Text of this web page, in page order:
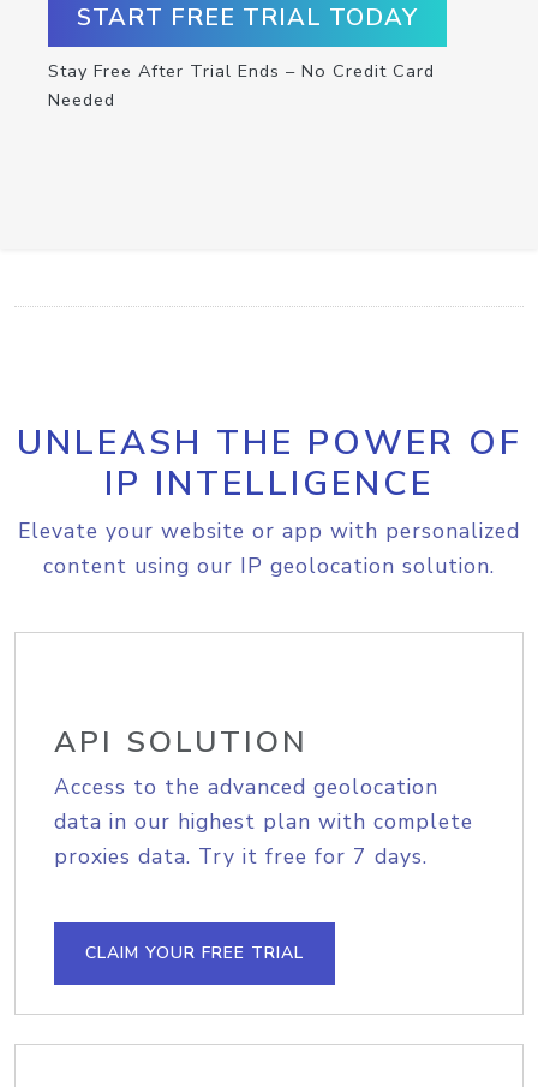
START FREE TRIAL TODAY
Stay Free After Trial Ends – No Credit Card
Needed
UNLEASH THE POWER OF
IP INTELLIGENCE
Elevate your website or app with personalized
content using our IP geolocation solution.
API SOLUTION
Access to the advanced geolocation
data in our highest plan with complete
proxies data. Try it free for 7 days.
CLAIM YOUR FREE TRIAL